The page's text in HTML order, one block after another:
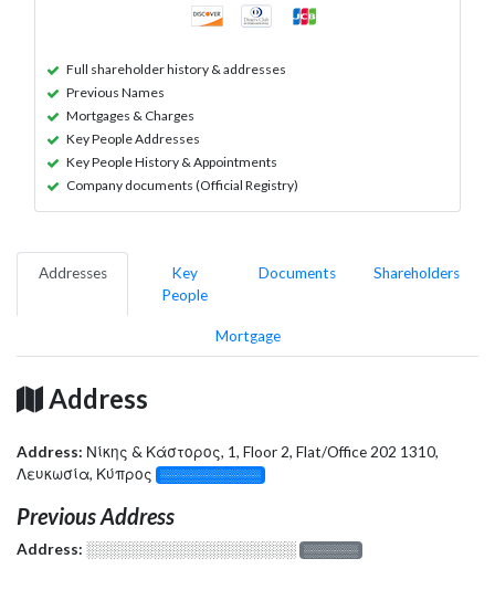
Full shareholder history & addresses
Previous Names
Mortgages & Charges
Key People Addresses
Key People History & Appointments
Company documents (Official Registry)
Addresses
Key
People
Documents Shareholders
Mortgage
Address
Address: Νίκης & Κάστορος, 1, Floor 2, Flat/Office 202 1310,
Λευκωσία, Κύπρος
░░░░░░░░░░░░░
Previous Address
Address: ░░░░░░░░░░░░░░░░░░░ ░░░░░░░